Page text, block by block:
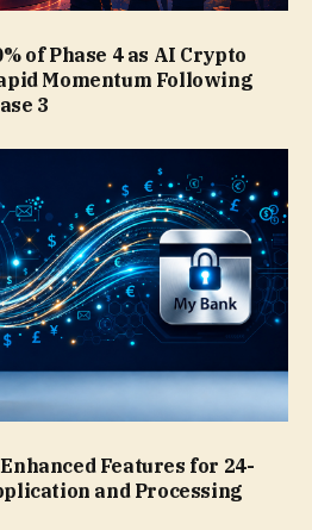
of Phase 4 as AI Crypto
Momentum Following
3
Features for 24-
and Processing